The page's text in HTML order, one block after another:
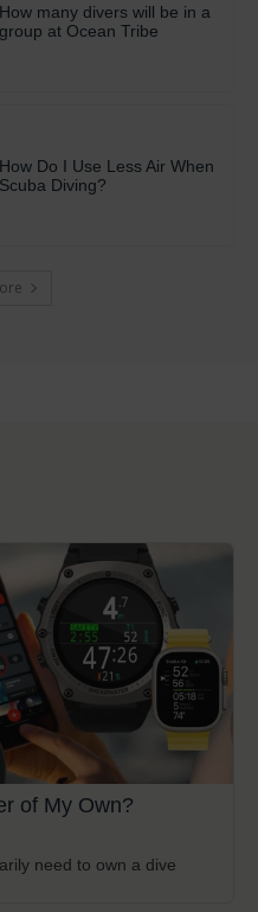
How many divers will be in a
group at Ocean Tribe
How Do I Use Less Air When
Scuba Diving?
of My Own?
need to own a dive